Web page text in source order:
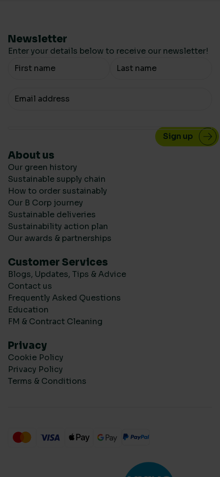
Newsletter
Enter your details below to receive our newsletter!
Your Name
Your email
About us
Our green history
Sustainable supply chain
How to order sustainably
Our B Corp journey
Sustainable deliveries
Sustainability action plan
Our awards & partnerships
Customer Services
Blogs, Updates, Tips & Advice
Contact us
Frequently Asked Questions
Education
FM & Contract Cleaning
Privacy
Cookie Policy
Privacy Policy
Terms & Conditions